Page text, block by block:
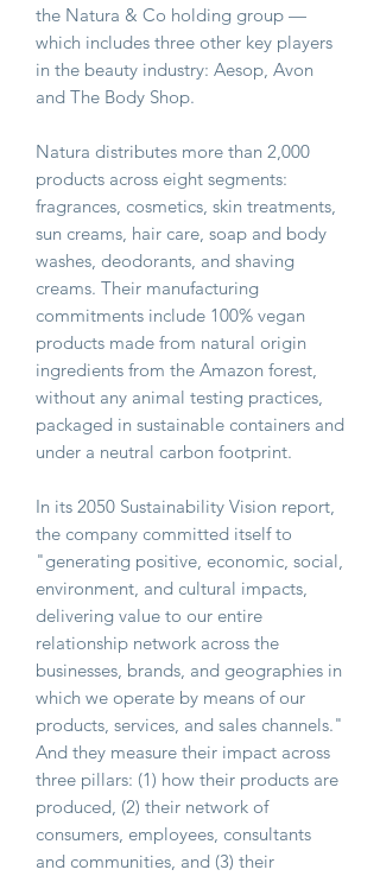
the Natura & Co holding group —
which includes three other key players
in the beauty industry: Aesop, Avon
and The Body Shop.
Natura distributes more than 2,000
products across eight segments:
fragrances, cosmetics, skin treatments,
sun creams, hair care, soap and body
washes, deodorants, and shaving
creams. Their manufacturing
commitments include 100% vegan
products made from natural origin
ingredients from the Amazon forest,
without any animal testing practices,
packaged in sustainable containers and
under a neutral carbon footprint.
In its 2050 Sustainability Vision report,
the company committed itself to
"generating positive, economic, social,
environment, and cultural impacts,
delivering value to our entire
relationship network across the
businesses, brands, and geographies in
which we operate by means of our
products, services, and sales channels."
And they measure their impact across
three pillars: (1) how their products are
produced, (2) their network of
consumers, employees, consultants
and communities, and (3) their